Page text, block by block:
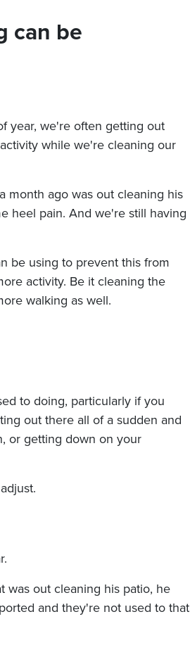
can be
year, we're often getting out
while we're cleaning our
month ago was out cleaning his
heel pain. And we're still having
be using to prevent this from
activity. Be it cleaning the
walking as well.
to doing, particularly if you
out there all of a sudden and
or getting down on your
was out cleaning his patio, he
and they're not used to that